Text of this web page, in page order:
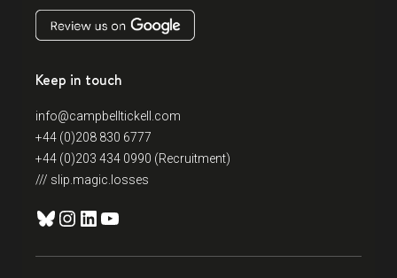
Keep in touch
info@campbelltickell.com
+44 (0)208 830 6777
+44 (0)203 434 0990 (Recruitment)
/// slip.magic.losses
Bluesky
Instagram
LinkedIn
YouTube